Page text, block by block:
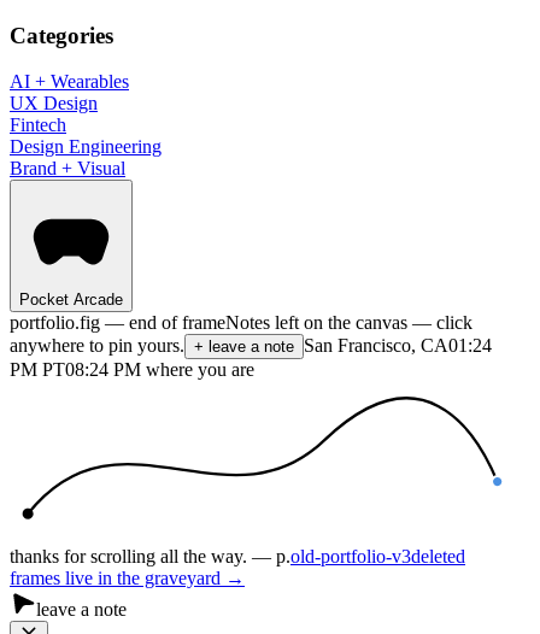
Categories
AI + Wearables
UX Design
Fintech
Design Engineering
Brand + Visual
Pocket Arcade
portfolio.fig — end of frameNotes left on the canvas — click
anywhere to pin yours. + leave a note San Francisco, CA01:24
PM PT08:24 PM where you are
thanks for scrolling all the way. — p.old-portfolio-v3deleted
frames live in the graveyard →
leave a note